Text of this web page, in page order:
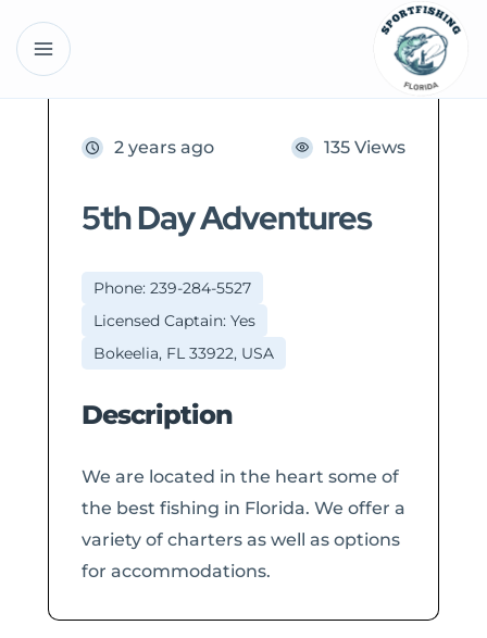
2 years ago 135 Views
5th Day Adventures
Phone: 239-284-5527
Licensed Captain: Yes
Bokeelia, FL 33922, USA
Description
We are located in the heart some of
the best fishing in Florida. We offer a
variety of charters as well as options
for accommodations.